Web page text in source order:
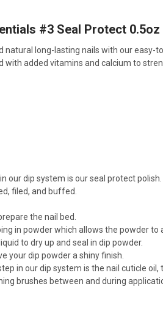
#3 Seal Protect 0.5oz
natural long-lasting nails with our easy-
with added vitamins and calcium to
our dip system is our seal protect
filed, and buffed.
the nail bed.
in powder which allows the powder
to dry up and seal in dip powder.
your dip powder a shiny finish.
in our dip system is the nail cuticle
brushes between and during